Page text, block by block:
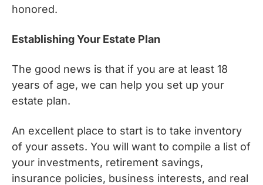
honored.
Establishing Your Estate Plan
The good news is that if you are at least 18
years of age, we can help you set up your
estate plan.
An excellent place to start is to take inventory
of your assets. You will want to compile a list of
your investments, retirement savings,
insurance policies, business interests, and real